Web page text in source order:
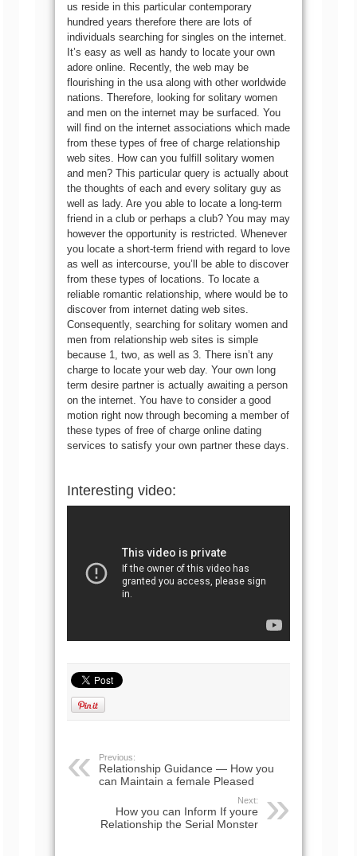
us reside in this particular contemporary
hundred years therefore there are lots of
individuals searching for singles on the internet.
It’s easy as well as handy to locate your own
adore online. Recently, the web may be
flourishing in the usa along with other worldwide
nations. Therefore, looking for solitary women
and men on the internet may be surfaced. You
will find on the internet associations which made
from these types of free of charge relationship
web sites. How can you fulfill solitary women
and men? This particular query is actually about
the thoughts of each and every solitary guy as
well as lady. Are you able to locate a long-term
friend in a club or perhaps a club? You may may
however the opportunity is restricted. Whenever
you locate a short-term friend with regard to love
as well as intercourse, you’ll be able to discover
from these types of locations. To locate a
reliable romantic relationship, where would be to
discover from internet dating web sites.
Consequently, searching for solitary women and
men from relationship web sites is simple
because 1, two, as well as 3. There isn’t any
charge to locate your web day. Your own long
term desire partner is actually awaiting a person
on the internet. You have to consider a good
motion right now through becoming a member of
these types of free of charge online dating
services to satisfy your own partner these days.
Interesting video:
Previous:
Relationship Guidance — How you
can Maintain a female Pleased
Next:
How you can Inform If youre
Relationship the Serial Monster